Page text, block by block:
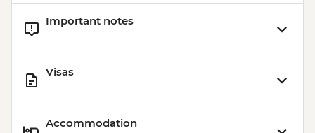
Important notes
Visas
Accommodation